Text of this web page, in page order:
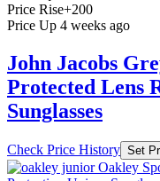
Price Rise+200
Price Up 4 weeks ago
John Jacobs
Protected Lens
Sunglasses
Check Price History Set